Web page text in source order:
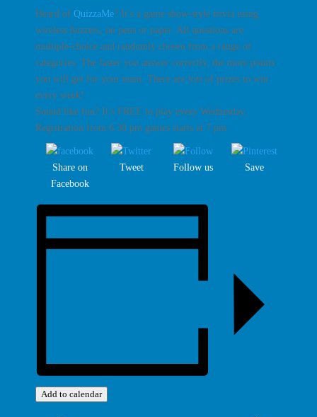
Heard of QuizzaMe? It’s a game show-style trivia using
wireless buzzers, no pens or paper. All questions are
multiple-choice and randomly chosen from a range of
categories. The faster you answer correctly, the more points
you will get for your team. There are lots of prizes to win
every week!
Sound like fun? It’s FREE to play every Wednesday.
Registration from 6.30 pm games starts at 7 pm.
Share on
Facebook
Tweet Follow us Save
Add to calendar